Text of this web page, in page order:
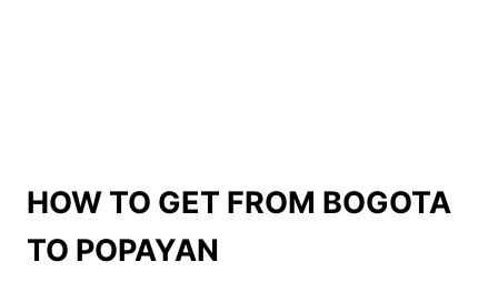
HOW TO GET FROM BOGOTA
TO POPAYAN